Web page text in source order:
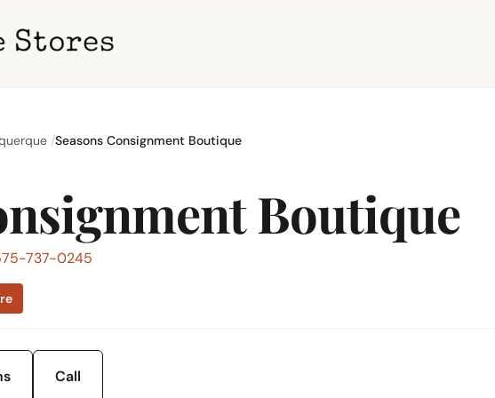
Seasons Consignment Boutique
Boutique
737-0245
Call